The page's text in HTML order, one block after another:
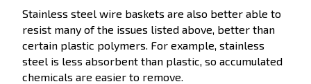
Stainless steel wire baskets are also better able to
resist many of the issues listed above, better than
certain plastic polymers. For example, stainless
steel is less absorbent than plastic, so accumulated
chemicals are easier to remove.